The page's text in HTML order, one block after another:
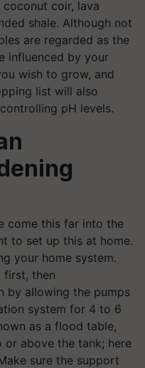
coir, lava
shale. Although not
are regarded as the
influenced by your
wish to grow, and
list will also
pH levels.
come this far into the
to set up this at home.
your home system.
first, then
by allowing the pumps
system for 4 to 6
as a flood table,
or above the tank; here
sure the support